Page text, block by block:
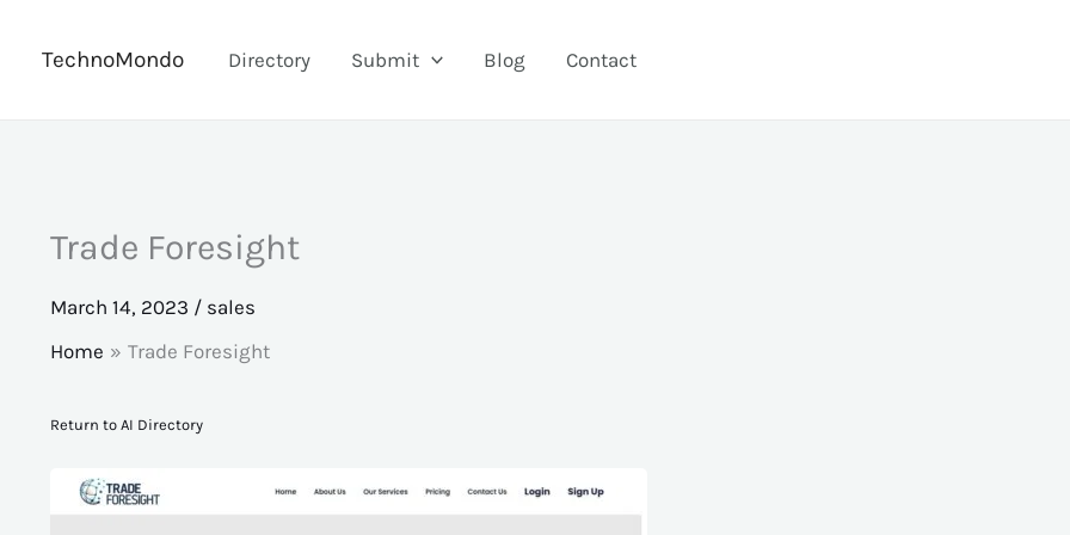
TechnoMondo Directory Submit Blog Contact
Trade Foresight
March 14, 2023 / sales
Home
Trade Foresight
Return to AI Directory